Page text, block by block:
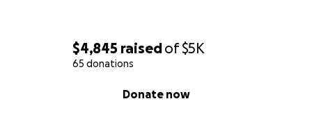
$4,845 raisedof$5K
65 donations
Donate now